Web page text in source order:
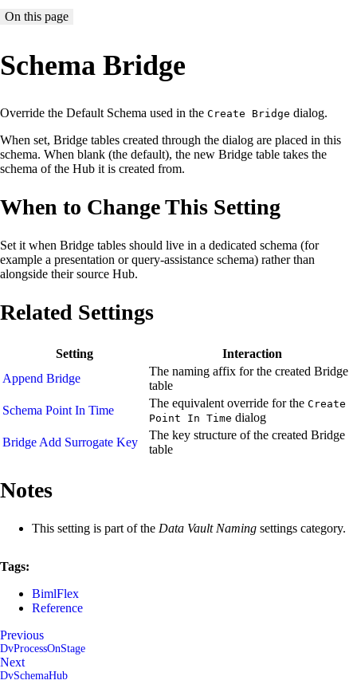
On this page
Schema Bridge
Override the Default Schema used in the Create Bridge dialog.
When set, Bridge tables created through the dialog are placed in this
schema. When blank (the default), the new Bridge table takes the
schema of the Hub it is created from.
When to Change This Setting
Set it when Bridge tables should live in a dedicated schema (for
example a presentation or query-assistance schema) rather than
alongside their source Hub.
Related Settings
Setting
Interaction
Append Bridge
The naming affix for the created Bridge
table
Schema Point In Time
The equivalent override for the Create
Point In Time dialog
Bridge Add Surrogate Key
The key structure of the created Bridge
table
Notes
This setting is part of the Data Vault Naming settings category.
Tags:
BimlFlex
Reference
Previous
DvProcessOnStage
Next
DvSchemaHub